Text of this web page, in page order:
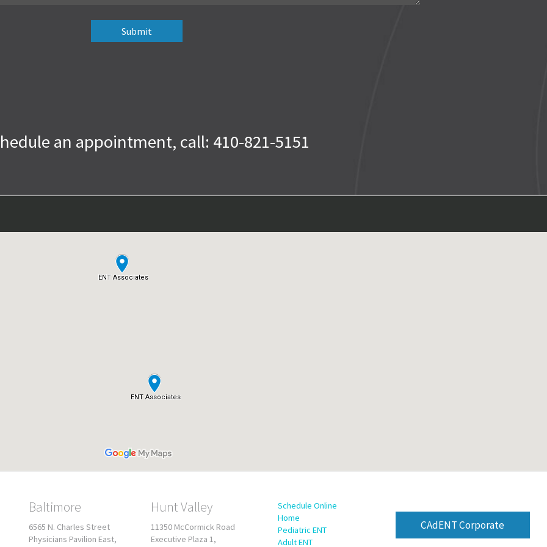
an appointment, call: 410-821-5151
Baltimore
6565 N. Charles Street
Physicians Pavilion East,
Hunt Valley
11350 McCormick Road
Executive Plaza 1,
Schedule Online
Home
Pediatric ENT
Adult ENT
CAdENT Corporate